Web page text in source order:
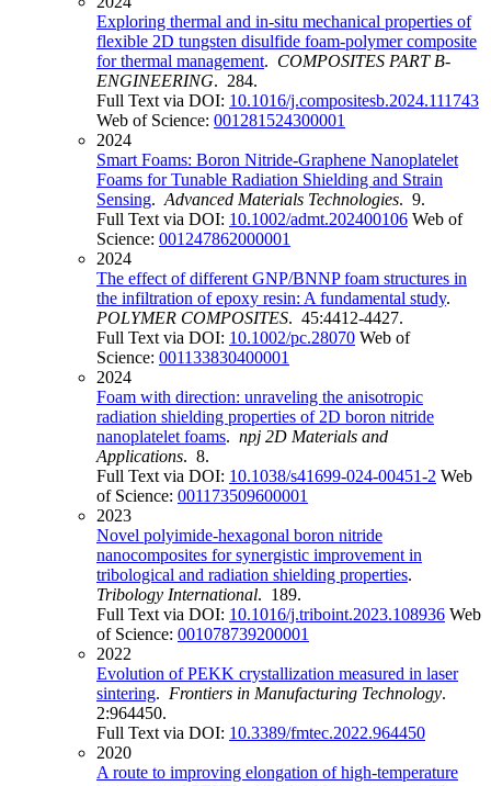
Exploring thermal and in-situ mechanical properties of
flexible 2D tungsten disulfide foam-polymer composite
for thermal management. COMPOSITES PART B-
ENGINEERING. 284.
Full Text via DOI: 10.1016/j.compositesb.2024.111743
Web of Science: 001281524300001
2024
Smart Foams: Boron Nitride-Graphene Nanoplatelet
Foams for Tunable Radiation Shielding and Strain
Sensing. Advanced Materials Technologies. 9.
Full Text via DOI: 10.1002/admt.202400106 Web of
Science: 001247862000001
2024
The effect of different GNP/BNNP foam structures in
the infiltration of epoxy resin: A fundamental study.
POLYMER COMPOSITES. 45:4412-4427.
Full Text via DOI: 10.1002/pc.28070 Web of
Science: 001133830400001
2024
Foam with direction: unraveling the anisotropic
radiation shielding properties of 2D boron nitride
nanoplatelet foams. npj 2D Materials and
Applications. 8.
Full Text via DOI: 10.1038/s41699-024-00451-2 Web
of Science: 001173509600001
2023
Novel polyimide-hexagonal boron nitride
nanocomposites for synergistic improvement in
tribological and radiation shielding properties.
Tribology International. 189.
Full Text via DOI: 10.1016/j.triboint.2023.108936 Web
of Science: 001078739200001
2022
Evolution of PEKK crystallization measured in laser
sintering. Frontiers in Manufacturing Technology.
2:964450.
Full Text via DOI: 10.3389/fmtec.2022.964450
2020
A route to improving elongation of high-temperature